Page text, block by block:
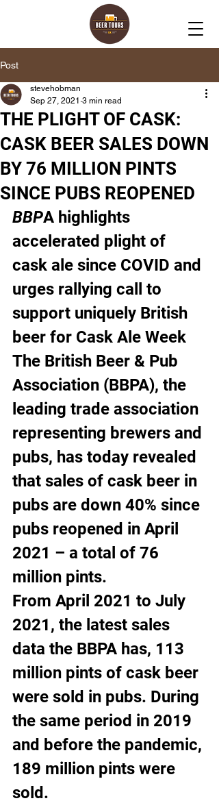
Post
THE PLIGHT OF CASK:
CASK BEER SALES DOWN
BY 76 MILLION PINTS
SINCE PUBS REOPENED
stevehobman
Sep 27, 2021 3 min read
BBPA highlights
accelerated plight of
cask ale since COVID and
urges rallying call to
support uniquely British
beer for Cask Ale Week
The British Beer & Pub
Association (BBPA), the
leading trade association
representing brewers and
pubs, has today revealed
that sales of cask beer in
pubs are down 40% since
pubs reopened in April
2021 – a total of 76
million pints.
From April 2021 to July
2021, the latest sales
data the BBPA has, 113
million pints of cask beer
were sold in pubs. During
the same period in 2019
and before the pandemic,
189 million pints were
sold.